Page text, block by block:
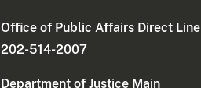
Office of Public Affairs Direct Line
202-514-2007
Department of Justice Main